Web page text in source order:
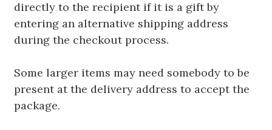
directly to the recipient if it is a gift by
entering an alternative shipping address
during the checkout process.
Some larger items may need somebody to be
present at the delivery address to accept the
package.